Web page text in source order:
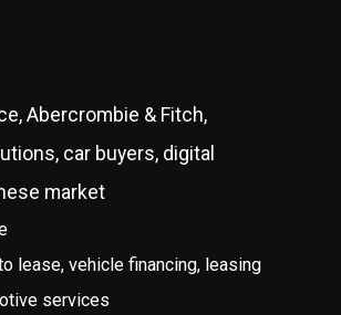
Abercrombie & Fitch,
car buyers, digital
market
lease, vehicle financing, leasing
services